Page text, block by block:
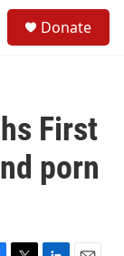
Donate
First
porn